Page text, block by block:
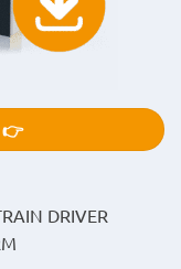
DRIVER
👉